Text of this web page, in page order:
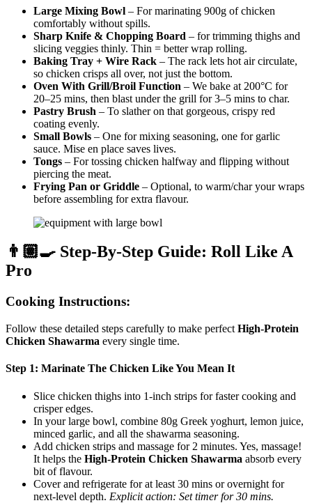
Large Mixing Bowl – For marinating 900g of chicken
comfortably without spills.
Sharp Knife & Chopping Board – for trimming thighs and
slicing veggies thinly. Thin = better wrap rolling.
Baking Tray + Wire Rack – The rack lets hot air circulate,
so chicken crisps all over, not just the bottom.
Oven With Grill/Broil Function – We bake at 200°C for
20–25 mins, then blast under the grill for 3–5 mins to char.
Pastry Brush – To slather on that gorgeous, crispy red
coating evenly.
Small Bowls – One for mixing seasoning, one for garlic
sauce. Mise en place saves lives.
Tongs – For tossing chicken halfway and flipping without
piercing the meat.
Frying Pan or Griddle – Optional, to warm/char your wraps
before assembling for extra flavour.
👨🏽‍🍳 Step-By-Step Guide: Roll Like A
Pro
Cooking Instructions:
Follow these detailed steps carefully to make perfect High-Protein
Chicken Shawarma every single time.
Step 1: Marinate The Chicken Like You Mean It
Slice chicken thighs into 1-inch strips for faster cooking and
crisper edges.
In your large bowl, combine 80g Greek yoghurt, lemon juice,
minced garlic, and all the shawarma seasoning.
Add chicken strips and massage for 2 minutes. Yes, massage!
It helps the High-Protein Chicken Shawarma absorb every
bit of flavour.
Cover and refrigerate for at least 30 mins or overnight for
next-level depth. Explicit action: Set timer for 30 mins.